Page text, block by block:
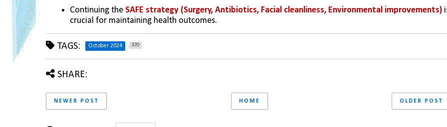
Continuing the SAFE strategy (Surgery, Antibiotics, Facial cleanliness, Environmental improvements)
crucial for maintaining health outcomes.
TAGS: October 2024 370
SHARE:
NEWER POST OLDER POST
HOME